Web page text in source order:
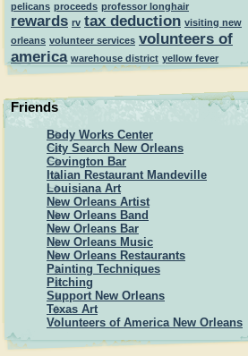
pelicans proceeds professor longhair
rewards rv tax deduction visiting new
orleans volunteer services volunteers of
america warehouse district yellow fever
Friends
Body Works Center
City Search New Orleans
Covington Bar
Italian Restaurant Mandeville
Louisiana Art
New Orleans Artist
New Orleans Band
New Orleans Bar
New Orleans Music
New Orleans Restaurants
Painting Techniques
Pitching
Support New Orleans
Texas Art
Volunteers of America New Orleans